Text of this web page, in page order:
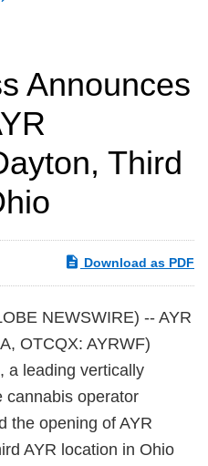
Announces
Third
Download as PDF
NEWSWIRE) -- AYR
OTCQX: AYRWF)
a leading vertically
cannabis operator
the opening of AYR
AYR location in Ohio